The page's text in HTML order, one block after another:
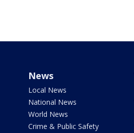
News
Local News
National News
World News
Crime & Public Safety